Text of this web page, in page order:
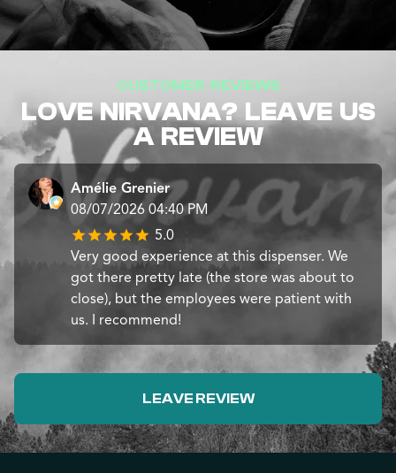
CUSTOMER REVIEWS
LOVE NIRVANA? LEAVE US
A REVIEW
Amélie Grenier
08/07/2026 04:40 PM
5.0
Very good experience at this dispenser. We
got there pretty late (the store was about to
close), but the employees were patient with
us. I recommend!
LEAVE REVIEW